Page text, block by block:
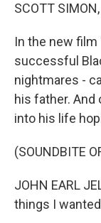
SCOTT
In the new film
successful
nightmares -
his father. And
into his life
(SOUNDBITE
JOHN EARL
things I